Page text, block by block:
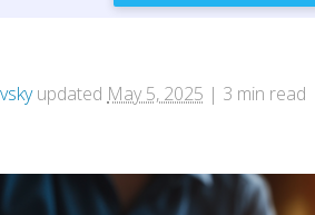
updated May 5, 2025 | 3 min read